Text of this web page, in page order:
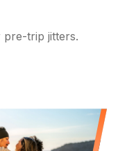
trip jitters.